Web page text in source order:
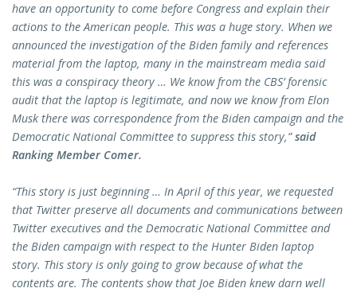
have an opportunity to come before Congress and explain their
actions to the American people. This was a huge story. When we
announced the investigation of the Biden family and references
material from the laptop, many in the mainstream media said
this was a conspiracy theory … We know from the CBS’ forensic
audit that the laptop is legitimate, and now we know from Elon
Musk there was correspondence from the Biden campaign and the
Democratic National Committee to suppress this story,”said
Ranking Member Comer.
“This story is just beginning … In April of this year, we requested
that Twitter preserve all documents and communications between
Twitter executives and the Democratic National Committee and
the Biden campaign with respect to the Hunter Biden laptop
story. This story is only going to grow because of what the
contents are. The contents show that Joe Biden knew darn well